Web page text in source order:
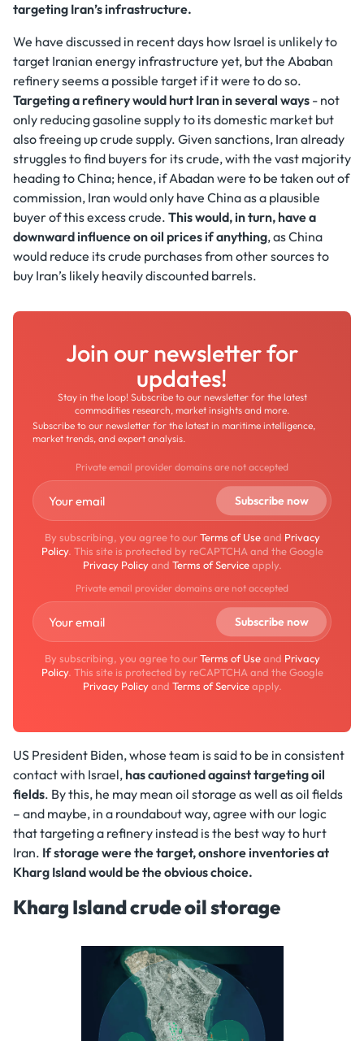
targeting Iran’s infrastructure.
We have discussed in recent days how Israel is unlikely to
target Iranian energy infrastructure yet, but the Ababan
refinery seems a possible target if it were to do so.
Targeting a refinery would hurt Iran in several ways - not
only reducing gasoline supply to its domestic market but
also freeing up crude supply. Given sanctions, Iran already
struggles to find buyers for its crude, with the vast majority
heading to China; hence, if Abadan were to be taken out of
commission, Iran would only have China as a plausible
buyer of this excess crude. This would, in turn, have a
downward influence on oil prices if anything, as China
would reduce its crude purchases from other sources to
buy Iran’s likely heavily discounted barrels.
Join our newsletter for
updates!
Stay in the loop! Subscribe to our newsletter for the latest
commodities research, market insights and more.
Subscribe to our newsletter for the latest in maritime intelligence,
market trends, and expert analysis.
Private email provider domains are not accepted
By subscribing, you agree to ourTerms of Useand Privacy
Policy. This site is protected by reCAPTCHA and the Google
Privacy Policyand Terms of Serviceapply.
Private email provider domains are not accepted
By subscribing, you agree to ourTerms of Useand Privacy
Policy. This site is protected by reCAPTCHA and the Google
Privacy Policyand Terms of Serviceapply.
US President Biden, whose team is said to be in consistent
contact with Israel, has cautioned against targeting oil
fields. By this, he may mean oil storage as well as oil fields
– and maybe, in a roundabout way, agree with our logic
that targeting a refinery instead is the best way to hurt
Iran. If storage were the target, onshore inventories at
Kharg Island would be the obvious choice.
Kharg Island crude oil storage